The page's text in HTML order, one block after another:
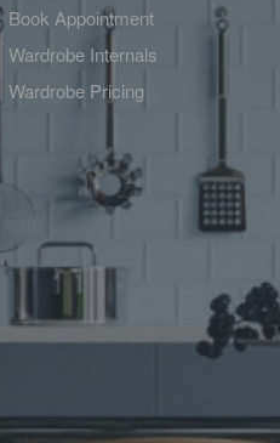
Book Appointment
Wardrobe Internals
Wardrobe Pricing